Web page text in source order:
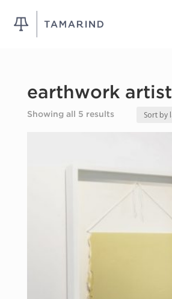
earthwork artist
Showing all 5 resultsSorted